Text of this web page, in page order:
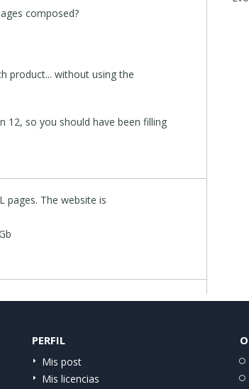
composed?
product... without using the
12, so you should have been filling
pages. The website is
PERFIL
Mis post
Mis licencias